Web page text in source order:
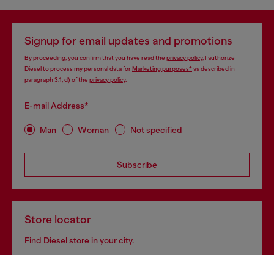
Signup for email updates and promotions
By proceeding, you confirm that you have read the privacy policy, I authorize
Diesel to process my personal data forMarketing purposes*as described in
paragraph 3.1, d) of the privacy policy.
E-mail Address*
Man Woman Not specified
Subscribe
Store locator
Find Diesel store in your city.